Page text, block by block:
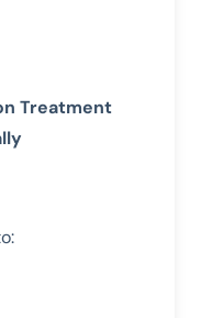
Treatment